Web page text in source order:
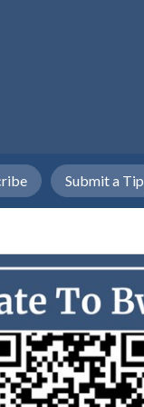
Submit a Tip